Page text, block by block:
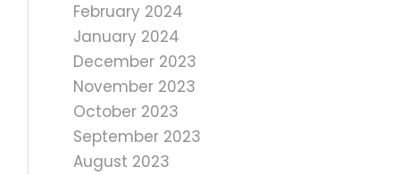
February 2024
January 2024
December 2023
November 2023
October 2023
September 2023
August 2023